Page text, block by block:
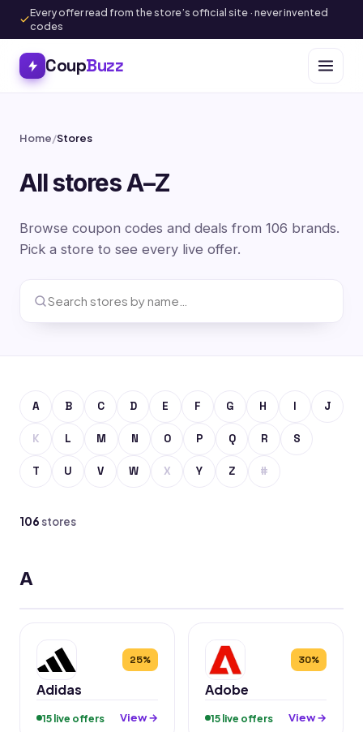
Every offer read from the store’s official site · never invented
codes
CoupBuzz
Home/Stores
All stores A–Z
Browse coupon codes and deals from 106 brands.
Pick a store to see every live offer.
A B C D E F G H I J
K L M N O P Q R S
T U V W X Y Z #
106 stores
A
25%
Adidas
15 live offers View →
30%
Adobe
15 live offers View →